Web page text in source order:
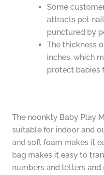
Some
attracts pet
punctured by
The thickness
inches, which
protect babies
The noonkty Baby Play
suitable for indoor and
and soft foam makes it
bag makes it easy to
numbers and letters